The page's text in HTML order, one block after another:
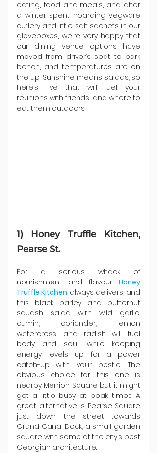
eating, food and meals, and after
a winter spent hoarding Vegware
cutlery and little salt sachets in our
gloveboxes, we’re very happy that
our dining venue options have
moved from driver’s seat to park
bench, and temperatures are on
the up. Sunshine means salads, so
here’s five that will fuel your
reunions with friends, and where to
eat them outdoors.
1) Honey Truffle Kitchen,
Pearse St.
For a serious whack of
nourishment and flavour Honey
Truffle Kitchen always delivers, and
this black barley and butternut
squash salad with wild garlic,
cumin, coriander, lemon
watercress, and radish will fuel
body and soul, while keeping
energy levels up for a power
catch-up with your bestie. The
obvious choice for this one is
nearby Merrion Square but it might
get a little busy at peak times. A
great alternative is Pearse Square
just down the street towards
Grand Canal Dock, a small garden
square with some of the city’s best
Georgian architecture.